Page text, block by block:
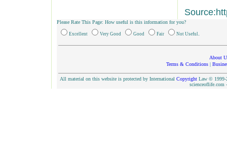
Please Rate This Page: How useful is this information for you?
Excellent Very Good Good Fair Not Useful
About
Terms & Conditions |
All material on this website is protected by International CopyrightLaw © 1999-